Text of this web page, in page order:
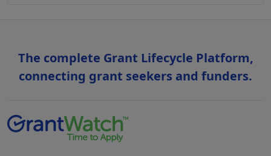
The complete Grant Lifecycle Platform,
connecting grant seekers and funders.